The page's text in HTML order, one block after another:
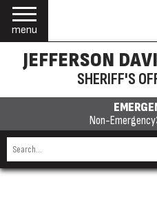
menu
JEFFERSON
SHERIFF'S
Non-Emergency